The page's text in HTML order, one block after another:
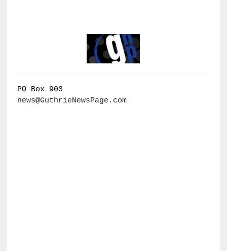
PO Box 903
news@GuthrieNewsPage.com